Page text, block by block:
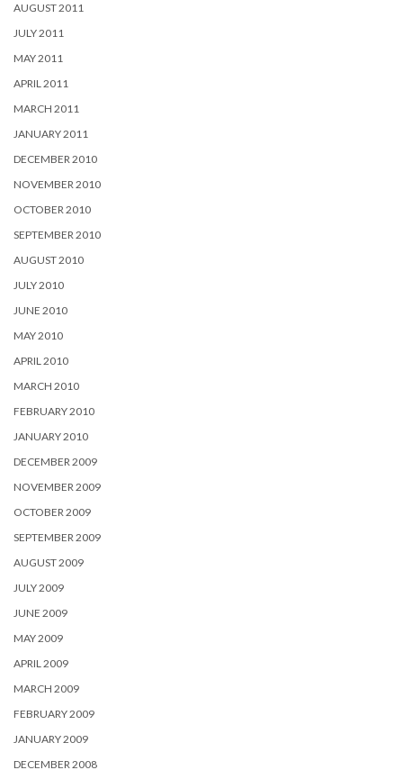
AUGUST 2011
JULY 2011
MAY 2011
APRIL 2011
MARCH 2011
JANUARY 2011
DECEMBER 2010
NOVEMBER 2010
OCTOBER 2010
SEPTEMBER 2010
AUGUST 2010
JULY 2010
JUNE 2010
MAY 2010
APRIL 2010
MARCH 2010
FEBRUARY 2010
JANUARY 2010
DECEMBER 2009
NOVEMBER 2009
OCTOBER 2009
SEPTEMBER 2009
AUGUST 2009
JULY 2009
JUNE 2009
MAY 2009
APRIL 2009
MARCH 2009
FEBRUARY 2009
JANUARY 2009
DECEMBER 2008